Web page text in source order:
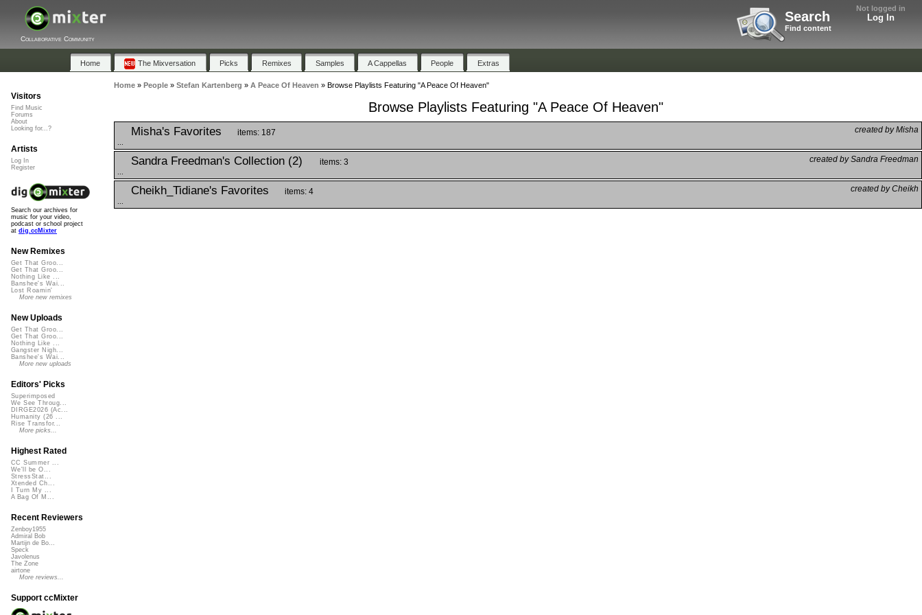
Not logged in
Log In
Search
Find content
Collaborative Community
Home The Mixversation Picks Remixes Samples A Cappellas People Extras
Home» People» Stefan Kartenberg » A Peace Of Heaven » Browse Playlists Featuring "A Peace Of Heaven"
Browse Playlists Featuring "A Peace Of Heaven"
Misha's Favorites created by Misha
items: 187
Sandra Freedman's Collection (2) created by Sandra Freedman
items: 3
Cheikh_Tidiane's Favorites created by Cheikh
items: 4
Visitors
Find Music
Forums
About
Looking for...?
Artists
Log In
Register
Search our archives for
music for your video,
podcast or school project
at dig.ccMixter
New Remixes
Get That Groo...
Get That Groo...
Nothing Like ...
Banshee's Wai...
Lost Roamin'
More new remixes
New Uploads
Get That Groo...
Get That Groo...
Nothing Like ...
Gangster Nigh...
Banshee's Wai...
More new uploads
Editors' Picks
Superimposed
We See Throug...
DIRGE2026 (Ac...
Humanity (26 ...
Rise Transfor...
More picks...
Highest Rated
CC Summer ...
We'll be O...
StressStat...
Xtended Ch...
I Turn My ...
A Bag Of M...
Recent Reviewers
Zenboy1955
Admiral Bob
Martijn de Bo...
Speck
Javolenus
The Zone
airtone
More reviews...
Support ccMixter